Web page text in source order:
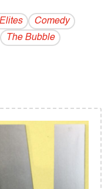
Comedy
The Bubble